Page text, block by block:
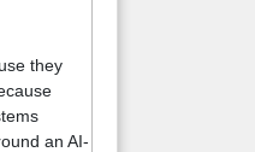
they
an AI-